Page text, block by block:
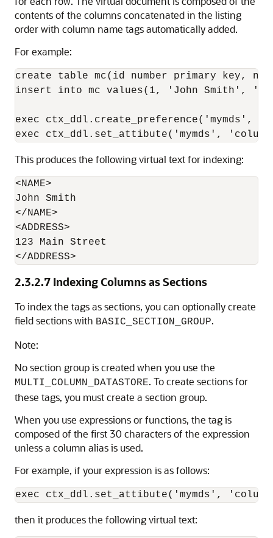
contents of the columns concatenated in the listing
order with column name tags automatically added.
For example:
create table mc(id number primary key,
insert into mc values(1, 'John Smith',
exec ctx_ddl.create_preference('mymds',
This produces the following virtual text for indexing:
<NAME>
John Smith
</NAME>
<ADDRESS>
123 Main Street
2.3.2.7 Indexing Columns as Sections
To index the tags as sections, you can optionally create
field sections with BASIC_SECTION_GROUP.
Note:
No section group is created when you use the
MULTI_COLUMN_DATASTORE. To create sections for
these tags, you must create a section group.
When you use expressions or functions, the tag is
composed of the first 30 characters of the expression
unless a column alias is used.
For example, if your expression is as follows:
then it produces the following virtual text: